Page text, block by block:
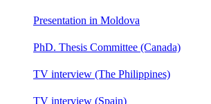
Presentation in Moldova
PhD. Thesis Committee (Canada)
TV interview (The Philippines)
TV interview (Spain)